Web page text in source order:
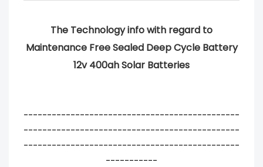
The Technology info with regard to
Maintenance Free Sealed Deep Cycle Battery
12v 400ah Solar Batteries
----------------------------------------------
----------------------------------------------
----------------------------------------------
-----------